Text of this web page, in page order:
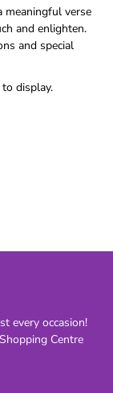
verse
and enlighten.
and special
display.
every occasion!
Centre